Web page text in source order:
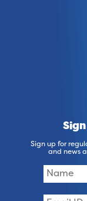
Sign up for
and news